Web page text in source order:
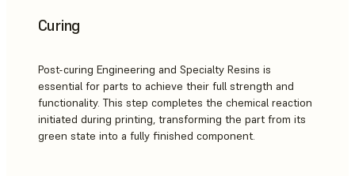
Curing
Post-curing Engineering and Specialty Resins is
essential for parts to achieve their full strength and
functionality. This step completes the chemical reaction
initiated during printing, transforming the part from its
green state into a fully finished component.